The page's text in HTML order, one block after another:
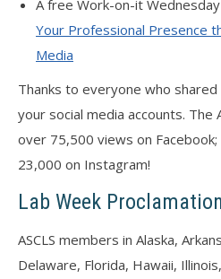
A free Work-on-it
Your Professional Presence
Media
Thanks to everyone who
your social media accounts. The
over 75,500 views on
23,000 on Instagram!
Lab Week
ASCLS members in Alaska,
Delaware, Florida, Hawaii,